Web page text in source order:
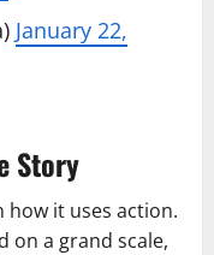
January 22,
Story
how it uses action.
on a grand scale,